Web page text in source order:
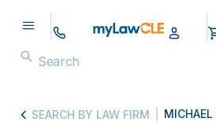
SEARCH BY LAW FIRM MICHAEL